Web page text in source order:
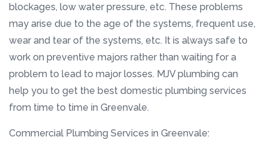
blockages, low water pressure, etc. These problems
may arise due to the age of the systems, frequent use,
wear and tear of the systems, etc. It is always safe to
work on preventive majors rather than waiting for a
problem to lead to major losses. MJV plumbing can
help you to get the best domestic plumbing services
from time to time in Greenvale.
Commercial Plumbing Services in Greenvale: